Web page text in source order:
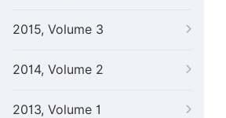
2015, Volume 3
2014, Volume 2
2013, Volume 1